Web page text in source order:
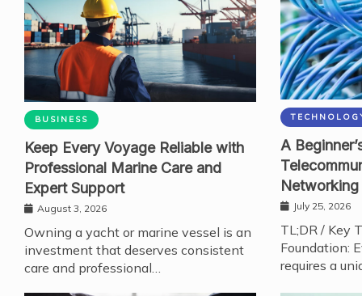
BUSINESS
Keep Every Voyage Reliable with
Professional Marine Care and
Expert Support
August 3, 2026
Owning a yacht or marine vessel is an
investment that deserves consistent
care and professional…
A
Networking
July 25, 2026
TL;DR / Key
Foundation:
requires a